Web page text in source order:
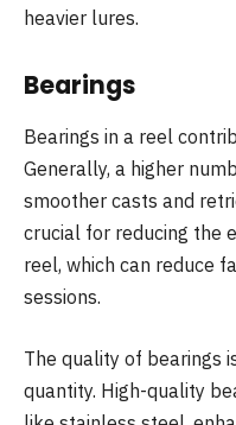
heavier lures.
Bearings
Bearings in a reel
Generally, a higher
smoother casts and
crucial for reducing the
reel, which can reduce
sessions.
The quality of bearings
quantity. High-quality